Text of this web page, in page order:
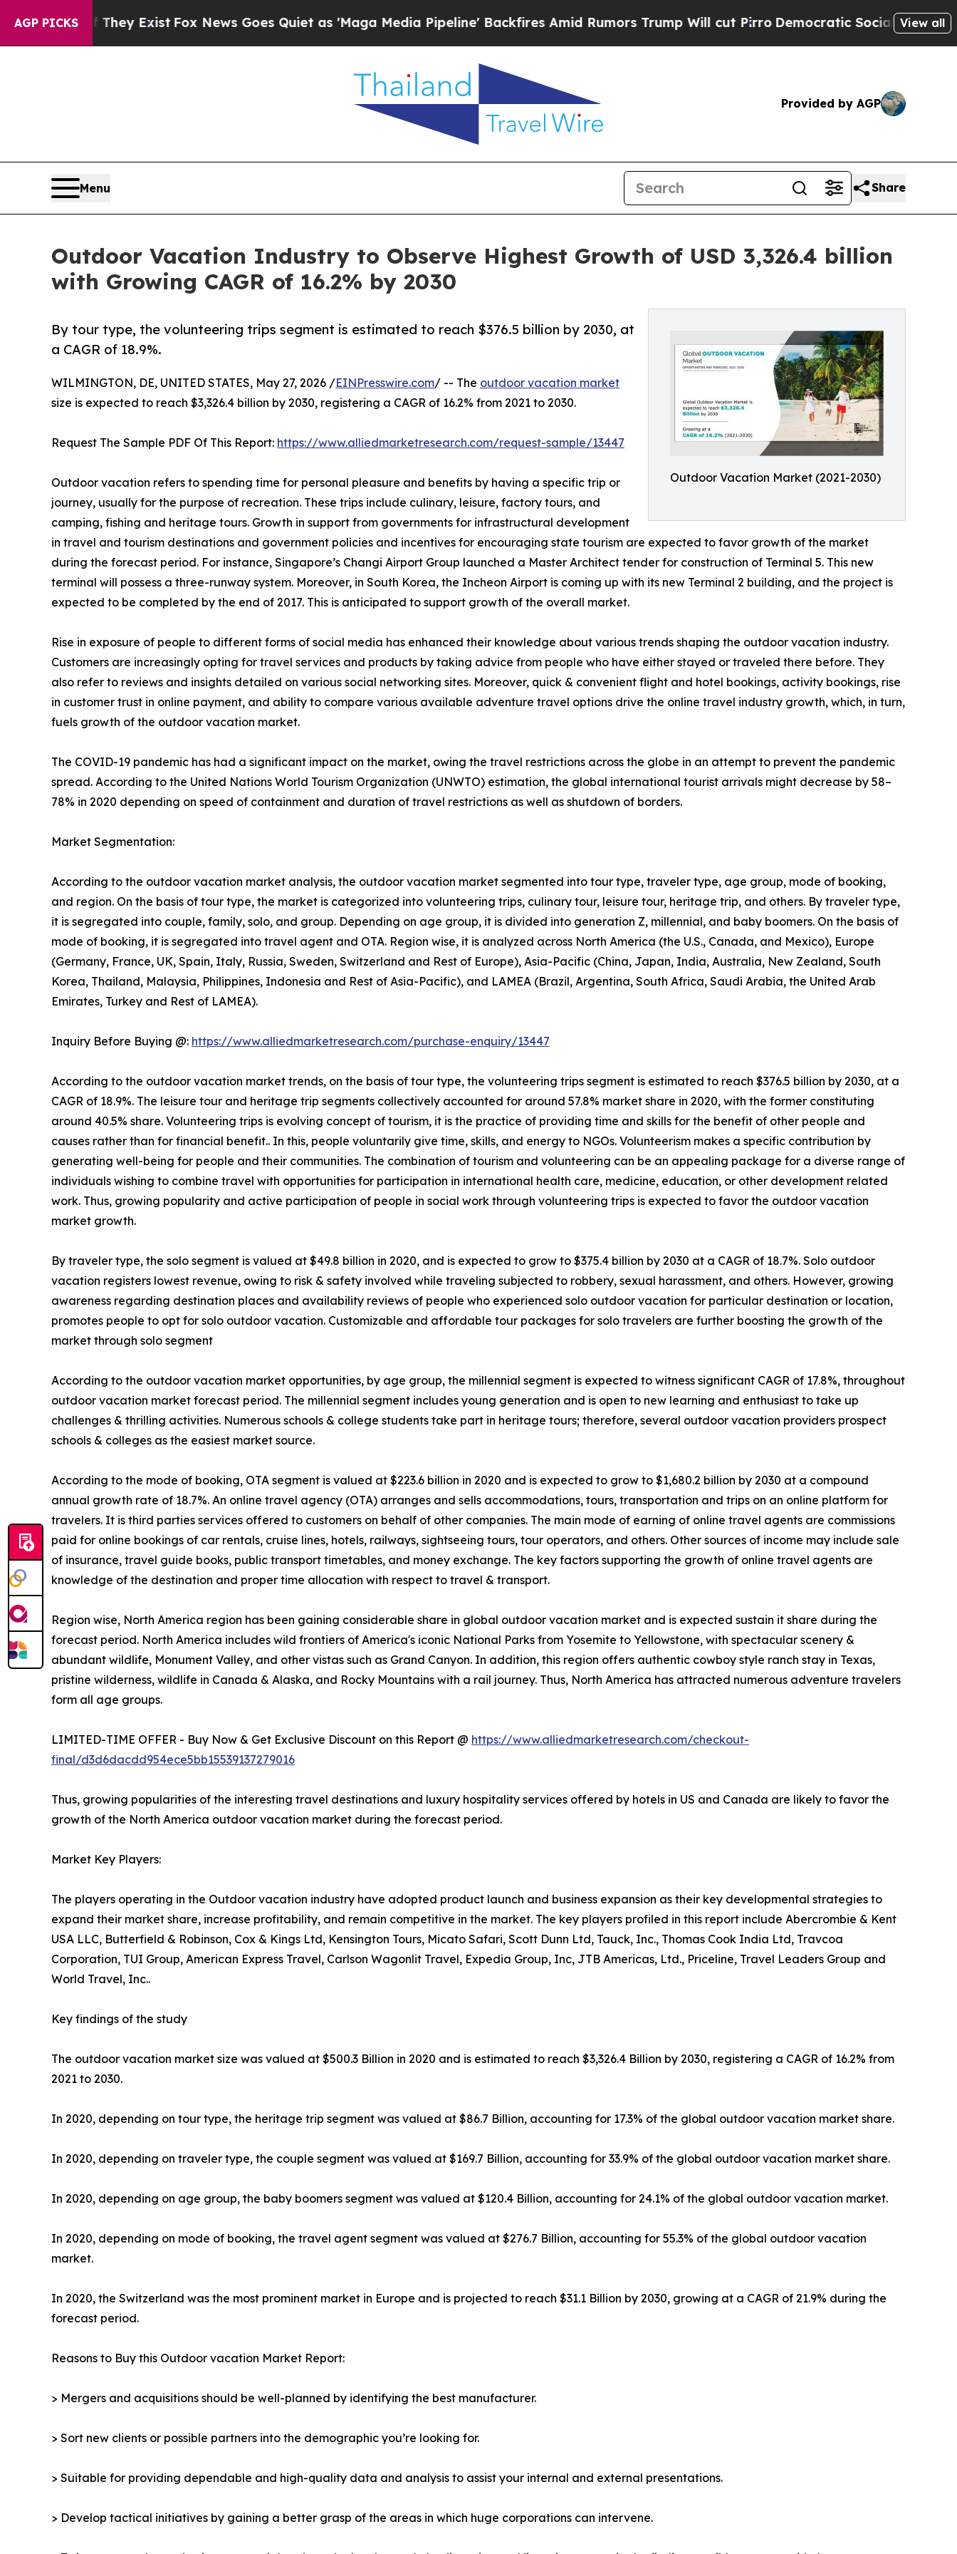
AGP PICKS
ExistFox News Goes Quiet as 'Maga Media Pipeline' Backfires Amid Rumors Trump Will cut PirroDemocratic Socialists of America View all
Provided by AGP
Menu Share
Outdoor Vacation Industry to Observe Highest Growth of USD 3,326.4 billion
with Growing CAGR of 16.2% by 2030
Outdoor Vacation Market (2021-2030)
By tour type, the volunteering trips segment is estimated to reach $376.5 billion by 2030, at
a CAGR of 18.9%.
WILMINGTON, DE, UNITED STATES, May 27, 2026 /EINPresswire.com/ -- The outdoor vacation market
size is expected to reach $3,326.4 billion by 2030, registering a CAGR of 16.2% from 2021 to 2030.
Request The Sample PDF Of This Report: https://www.alliedmarketresearch.com/request-sample/13447
Outdoor vacation refers to spending time for personal pleasure and benefits by having a specific trip or
journey, usually for the purpose of recreation. These trips include culinary, leisure, factory tours, and
camping, fishing and heritage tours. Growth in support from governments for infrastructural development
in travel and tourism destinations and government policies and incentives for encouraging state tourism are expected to favor growth of the market
during the forecast period. For instance, Singapore’s Changi Airport Group launched a Master Architect tender for construction of Terminal 5. This new
terminal will possess a three-runway system. Moreover, in South Korea, the Incheon Airport is coming up with its new Terminal 2 building, and the project is
expected to be completed by the end of 2017. This is anticipated to support growth of the overall market.
Rise in exposure of people to different forms of social media has enhanced their knowledge about various trends shaping the outdoor vacation industry.
Customers are increasingly opting for travel services and products by taking advice from people who have either stayed or traveled there before. They
also refer to reviews and insights detailed on various social networking sites. Moreover, quick & convenient flight and hotel bookings, activity bookings, rise
in customer trust in online payment, and ability to compare various available adventure travel options drive the online travel industry growth, which, in turn,
fuels growth of the outdoor vacation market.
The COVID-19 pandemic has had a significant impact on the market, owing the travel restrictions across the globe in an attempt to prevent the pandemic
spread. According to the United Nations World Tourism Organization (UNWTO) estimation, the global international tourist arrivals might decrease by 58–
78% in 2020 depending on speed of containment and duration of travel restrictions as well as shutdown of borders.
Market Segmentation:
According to the outdoor vacation market analysis, the outdoor vacation market segmented into tour type, traveler type, age group, mode of booking,
and region. On the basis of tour type, the market is categorized into volunteering trips, culinary tour, leisure tour, heritage trip, and others. By traveler type,
it is segregated into couple, family, solo, and group. Depending on age group, it is divided into generation Z, millennial, and baby boomers. On the basis of
mode of booking, it is segregated into travel agent and OTA. Region wise, it is analyzed across North America (the U.S., Canada, and Mexico), Europe
(Germany, France, UK, Spain, Italy, Russia, Sweden, Switzerland and Rest of Europe), Asia-Pacific (China, Japan, India, Australia, New Zealand, South
Korea, Thailand, Malaysia, Philippines, Indonesia and Rest of Asia-Pacific), and LAMEA (Brazil, Argentina, South Africa, Saudi Arabia, the United Arab
Emirates, Turkey and Rest of LAMEA).
Inquiry Before Buying @: https://www.alliedmarketresearch.com/purchase-enquiry/13447
According to the outdoor vacation market trends, on the basis of tour type, the volunteering trips segment is estimated to reach $376.5 billion by 2030, at a
CAGR of 18.9%. The leisure tour and heritage trip segments collectively accounted for around 57.8% market share in 2020, with the former constituting
around 40.5% share. Volunteering trips is evolving concept of tourism, it is the practice of providing time and skills for the benefit of other people and
causes rather than for financial benefit.. In this, people voluntarily give time, skills, and energy to NGOs. Volunteerism makes a specific contribution by
generating well-being for people and their communities. The combination of tourism and volunteering can be an appealing package for a diverse range of
individuals wishing to combine travel with opportunities for participation in international health care, medicine, education, or other development related
work. Thus, growing popularity and active participation of people in social work through volunteering trips is expected to favor the outdoor vacation
market growth.
By traveler type, the solo segment is valued at $49.8 billion in 2020, and is expected to grow to $375.4 billion by 2030 at a CAGR of 18.7%. Solo outdoor
vacation registers lowest revenue, owing to risk & safety involved while traveling subjected to robbery, sexual harassment, and others. However, growing
awareness regarding destination places and availability reviews of people who experienced solo outdoor vacation for particular destination or location,
promotes people to opt for solo outdoor vacation. Customizable and affordable tour packages for solo travelers are further boosting the growth of the
market through solo segment
According to the outdoor vacation market opportunities, by age group, the millennial segment is expected to witness significant CAGR of 17.8%, throughout
outdoor vacation market forecast period. The millennial segment includes young generation and is open to new learning and enthusiast to take up
challenges & thrilling activities. Numerous schools & college students take part in heritage tours; therefore, several outdoor vacation providers prospect
schools & colleges as the easiest market source.
According to the mode of booking, OTA segment is valued at $223.6 billion in 2020 and is expected to grow to $1,680.2 billion by 2030 at a compound
annual growth rate of 18.7%. An online travel agency (OTA) arranges and sells accommodations, tours, transportation and trips on an online platform for
travelers. It is third parties services offered to customers on behalf of other companies. The main mode of earning of online travel agents are commissions
paid for online bookings of car rentals, cruise lines, hotels, railways, sightseeing tours, tour operators, and others. Other sources of income may include sale
of insurance, travel guide books, public transport timetables, and money exchange. The key factors supporting the growth of online travel agents are
knowledge of the destination and proper time allocation with respect to travel & transport.
Region wise, North America region has been gaining considerable share in global outdoor vacation market and is expected sustain it share during the
forecast period. North America includes wild frontiers of America's iconic National Parks from Yosemite to Yellowstone, with spectacular scenery &
abundant wildlife, Monument Valley, and other vistas such as Grand Canyon. In addition, this region offers authentic cowboy style ranch stay in Texas,
pristine wilderness, wildlife in Canada & Alaska, and Rocky Mountains with a rail journey. Thus, North America has attracted numerous adventure travelers
form all age groups.
LIMITED-TIME OFFER - Buy Now & Get Exclusive Discount on this Report @ https://www.alliedmarketresearch.com/checkout-
final/d3d6dacdd954ece5bb15539137279016
Thus, growing popularities of the interesting travel destinations and luxury hospitality services offered by hotels in US and Canada are likely to favor the
growth of the North America outdoor vacation market during the forecast period.
Market Key Players:
The players operating in the Outdoor vacation industry have adopted product launch and business expansion as their key developmental strategies to
expand their market share, increase profitability, and remain competitive in the market. The key players profiled in this report include Abercrombie & Kent
USA LLC, Butterfield & Robinson, Cox & Kings Ltd, Kensington Tours, Micato Safari, Scott Dunn Ltd, Tauck, Inc., Thomas Cook India Ltd, Travcoa
Corporation, TUI Group, American Express Travel, Carlson Wagonlit Travel, Expedia Group, Inc, JTB Americas, Ltd., Priceline, Travel Leaders Group and
World Travel, Inc..
Key findings of the study
The outdoor vacation market size was valued at $500.3 Billion in 2020 and is estimated to reach $3,326.4 Billion by 2030, registering a CAGR of 16.2% from
2021 to 2030.
In 2020, depending on tour type, the heritage trip segment was valued at $86.7 Billion, accounting for 17.3% of the global outdoor vacation market share.
In 2020, depending on traveler type, the couple segment was valued at $169.7 Billion, accounting for 33.9% of the global outdoor vacation market share.
In 2020, depending on age group, the baby boomers segment was valued at $120.4 Billion, accounting for 24.1% of the global outdoor vacation market.
In 2020, depending on mode of booking, the travel agent segment was valued at $276.7 Billion, accounting for 55.3% of the global outdoor vacation
market.
In 2020, the Switzerland was the most prominent market in Europe and is projected to reach $31.1 Billion by 2030, growing at a CAGR of 21.9% during the
forecast period.
Reasons to Buy this Outdoor vacation Market Report:
> Mergers and acquisitions should be well-planned by identifying the best manufacturer.
> Sort new clients or possible partners into the demographic you’re looking for.
> Suitable for providing dependable and high-quality data and analysis to assist your internal and external presentations.
> Develop tactical initiatives by gaining a better grasp of the areas in which huge corporations can intervene.